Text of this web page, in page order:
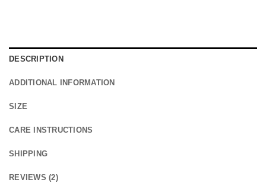
DESCRIPTION
ADDITIONAL INFORMATION
SIZE
CARE INSTRUCTIONS
SHIPPING
REVIEWS (2)